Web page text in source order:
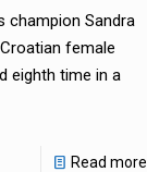
champion Sandra
female
eighth time in a
Read more